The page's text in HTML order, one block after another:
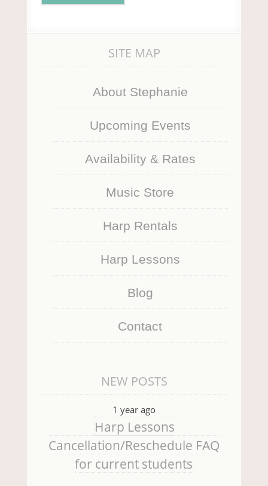
SITE MAP
About Stephanie
Upcoming Events
Availability & Rates
Music Store
Harp Rentals
Harp Lessons
Blog
Contact
NEW POSTS
1 year ago
Harp Lessons
Cancellation/Reschedule FAQ
for current students